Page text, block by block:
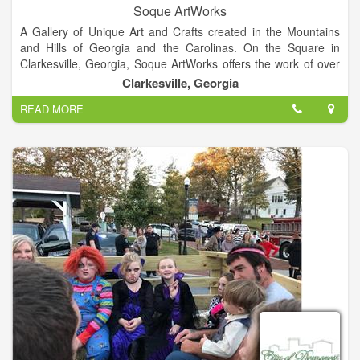
Soque ArtWorks
A Gallery of Unique Art and Crafts created in the Mountains
and Hills of Georgia and the Carolinas. On the Square in
Clarkesville, Georgia, Soque ArtWorks offers the work of over
100 artists in 25 different media including pottery, jewelry,
painting, wood work, metal crafts, fiber arts, gourd work, and
photography.
Clarkesville, Georgia
READ MORE